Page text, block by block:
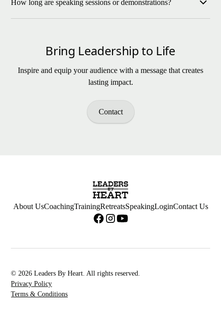
Otherwise, we host at our ranch.
How long are speaking sessions or demonstrations?
Bring Leadership to Life
Inspire and equip your audience with a message that creates
lasting impact.
Contact
About UsCoachingTrainingRetreatsSpeakingLoginContact Us
© 2026 Leaders By Heart. All rights reserved.
Privacy Policy
Terms & Conditions